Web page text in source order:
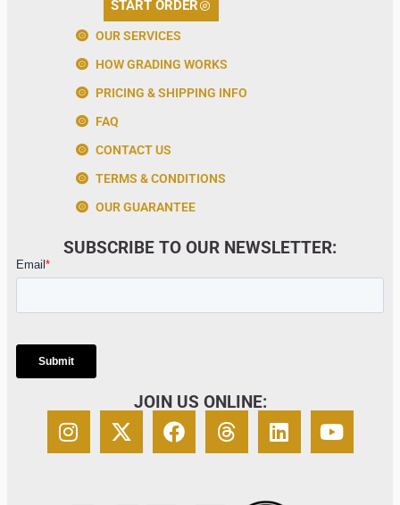
START ORDER
OUR SERVICES
HOW GRADING WORKS
PRICING & SHIPPING INFO
FAQ
CONTACT US
TERMS & CONDITIONS
OUR GUARANTEE
SUBSCRIBE TO OUR NEWSLETTER:
JOIN US ONLINE: